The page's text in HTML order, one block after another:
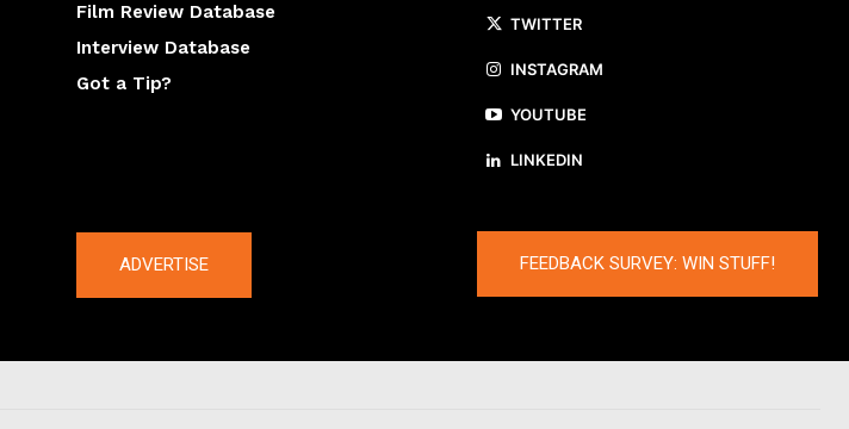
Film Review Database
Interview Database
Got a Tip?
TWITTER
INSTAGRAM
YOUTUBE
LINKEDIN
ADVERTISE FEEDBACK SURVEY: WIN STUFF!